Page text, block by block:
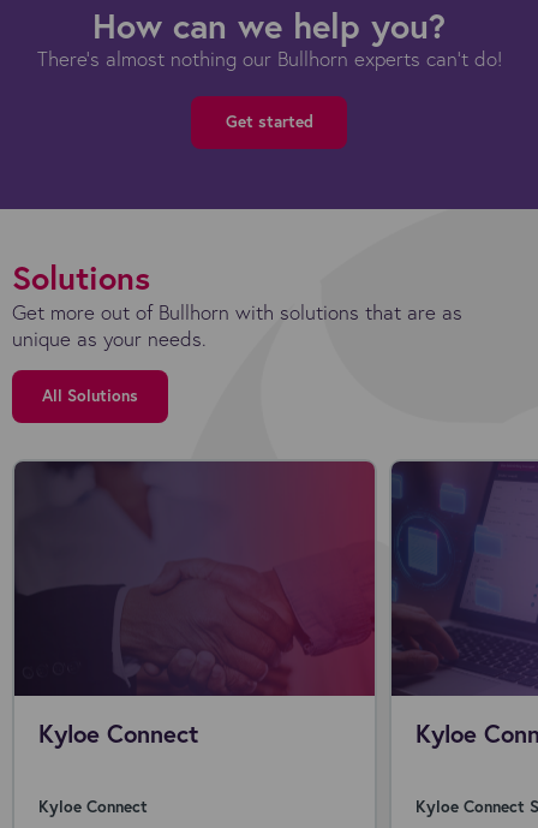
How can we help you?
There's almost nothing our Bullhorn experts can't do!
Get started
Solutions
Get more out of Bullhorn with solutions that are as
unique as your needs.
All Solutions
Kyloe Connect
Kyloe Connect
Kyloe
Kyloe Connect